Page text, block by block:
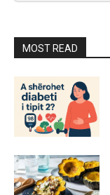
MOST READ